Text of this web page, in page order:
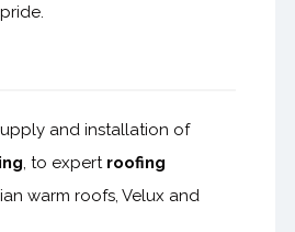
and installation of
, to expert roofing
warm roofs, Velux and